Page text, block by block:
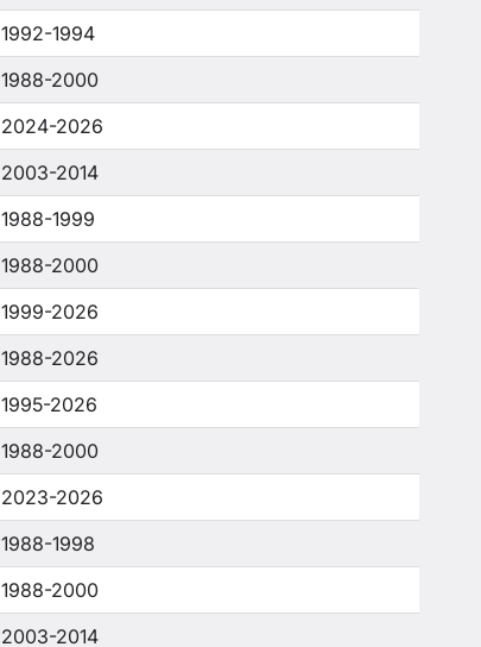
1992-1994
1988-2000
2024-2026
2003-2014
1988-1999
1988-2000
1999-2026
1988-2026
1995-2026
1988-2000
2023-2026
1988-1998
1988-2000
2003-2014